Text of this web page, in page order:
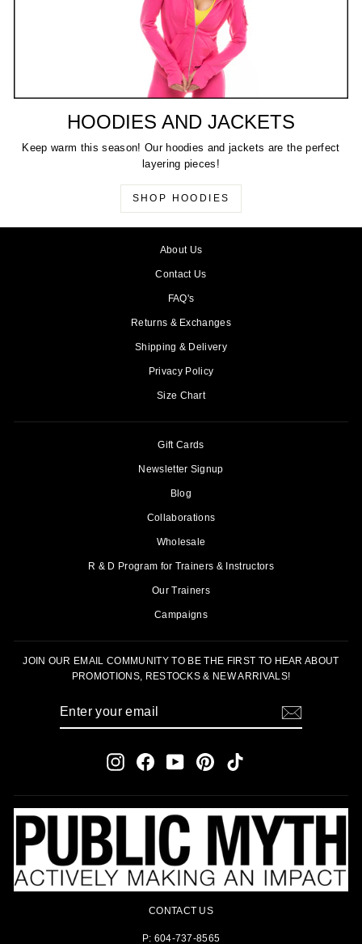
HOODIES AND JACKETS
Keep warm this season! Our hoodies and jackets are the perfect
layering pieces!
SHOP HOODIES
About Us
Contact Us
FAQ's
Returns & Exchanges
Shipping & Delivery
Privacy Policy
Size Chart
Gift Cards
Newsletter Signup
Blog
Collaborations
Wholesale
R & D Program for Trainers & Instructors
Our Trainers
Campaigns
JOIN OUR EMAIL COMMUNITY TO BE THE FIRST TO HEAR ABOUT
PROMOTIONS, RESTOCKS & NEW ARRIVALS!
InstagramFacebookYouTubePinterestTikTok
CONTACT US
P: 604-737-8565